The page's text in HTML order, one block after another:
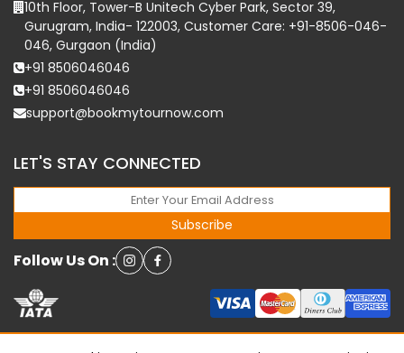
10th Floor, Tower-B Unitech Cyber Park, Sector 39,
Gurugram, India- 122003, Customer Care: +91-8506-046-
046, Gurgaon (India)
+91 8506046046
+91 8506046046
support@bookmytournow.com
LET'S STAY CONNECTED
Subscribe
Follow Us On :